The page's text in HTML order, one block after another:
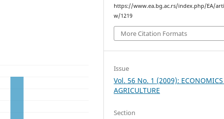
https://www.ea.bg.ac.rs/index.php/EA/
w/1219
More Citation Formats
Issue
Vol. 56 No. 1 (2009): ECONOMICS
AGRICULTURE
Section